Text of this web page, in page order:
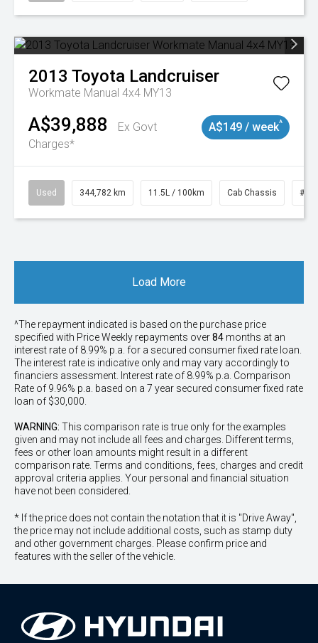
2013 Toyota Landcruiser
Workmate Manual 4x4 MY13
A$39,888
Ex Govt
Charges*
A$149 / week^
Used 344,782 km 11.5L / 100km Cab Chassis #
Load More
^The repayment indicated is based on the purchase price
specified with PriceWeekly repayments over84 months at an
interest rate of 8.99% p.a. for a secured consumer fixed rate loan.
The interest rate is indicative only and may vary accordingly to
financiers assessment. Interest rate of 8.99% p.a. Comparison
Rate of 9.96% p.a. based on a 7 year secured consumer fixed rate
loan of $30,000.
WARNING: This comparison rate is true only for the examples
given and may not include all fees and charges. Different terms,
fees or other loan amounts might result in a different
comparison rate. Terms and conditions, fees, charges and credit
approval criteria applies. Your personal and financial situation
have not been considered.
* If the price does not contain the notation that it is "Drive Away",
the price may not include additional costs, such as stamp duty
and other government charges. Please confirm price and
features with the seller of the vehicle.